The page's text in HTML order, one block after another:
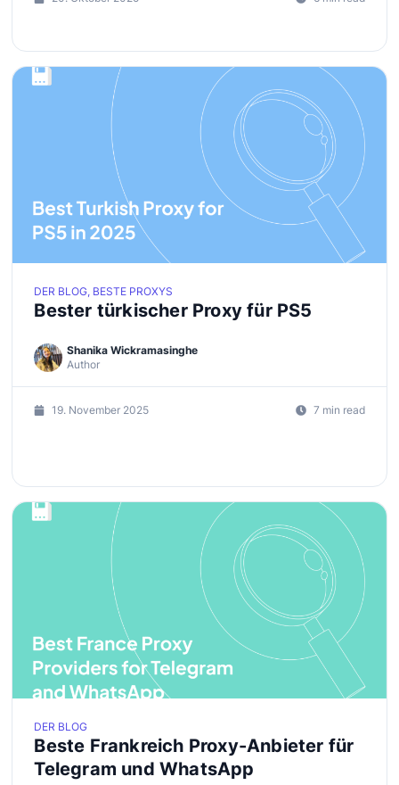
DER BLOG, BESTE PROXYS
Bester türkischer Proxy für PS5
Author
Shanika Wickramasinghe
19. November 2025 7 min read
DER BLOG
Beste Frankreich Proxy-Anbieter für
Telegram und WhatsApp